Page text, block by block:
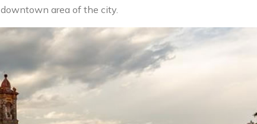
area of ​​the city.